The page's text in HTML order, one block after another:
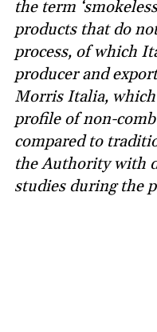
the term
products that do
process, of which
producer and
Morris Italia,
profile of non-
compared to
the Authority with
studies during the